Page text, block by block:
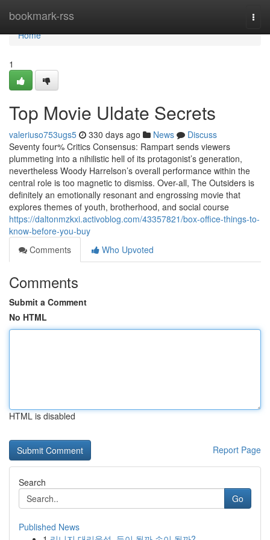
bookmark-rss
Home
Home
1
Top Movie Uldate Secrets
valeriuso753ugs5 330 days ago News
Discuss
Seventy four% Critics Consensus: Rampart sends viewers
plummeting into a nihilistic hell of its protagonist’s generation,
nevertheless Woody Harrelson’s overall performance within the
central role is too magnetic to dismiss. Over-all, The Outsiders is
definitely an emotionally resonant and engrossing movie that
explores themes of youth, brotherhood, and social course
https://daltonmzkxi.activoblog.com/43357821/box-office-things-to-
know-before-you-buy
Comments
Who Upvoted
Comments
Submit a Comment
No HTML
HTML is disabled
Report Page
Search
Go
Published News